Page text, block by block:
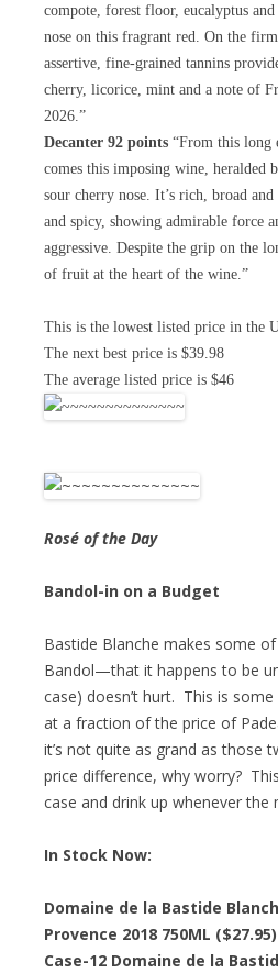
compote, forest floor, eucalyptus
nose on this fragrant red. On the
assertive, fine-grained tannins
cherry, licorice, mint and a note of
2026.”
Decanter 92 points “From this long
comes this imposing wine, heralded
sour cherry nose. It’s rich, broad
and spicy, showing admirable force
aggressive. Despite the grip on the
of fruit at the heart of the wine.”
This is the lowest listed price in the
The next best price is $39.98
The average listed price is $46
Rosé of the Day
Bandol-in on a Budget
Bastide Blanche makes some
Bandol—that it happens to be
case) doesn’t hurt. This is
at a fraction of the price of
it’s not quite as grand as those
price difference, why worry?
case and drink up whenever the
In Stock Now:
Domaine de la Bastide
Provence 2018 750ML ($27.95)
Case-12 Domaine de la